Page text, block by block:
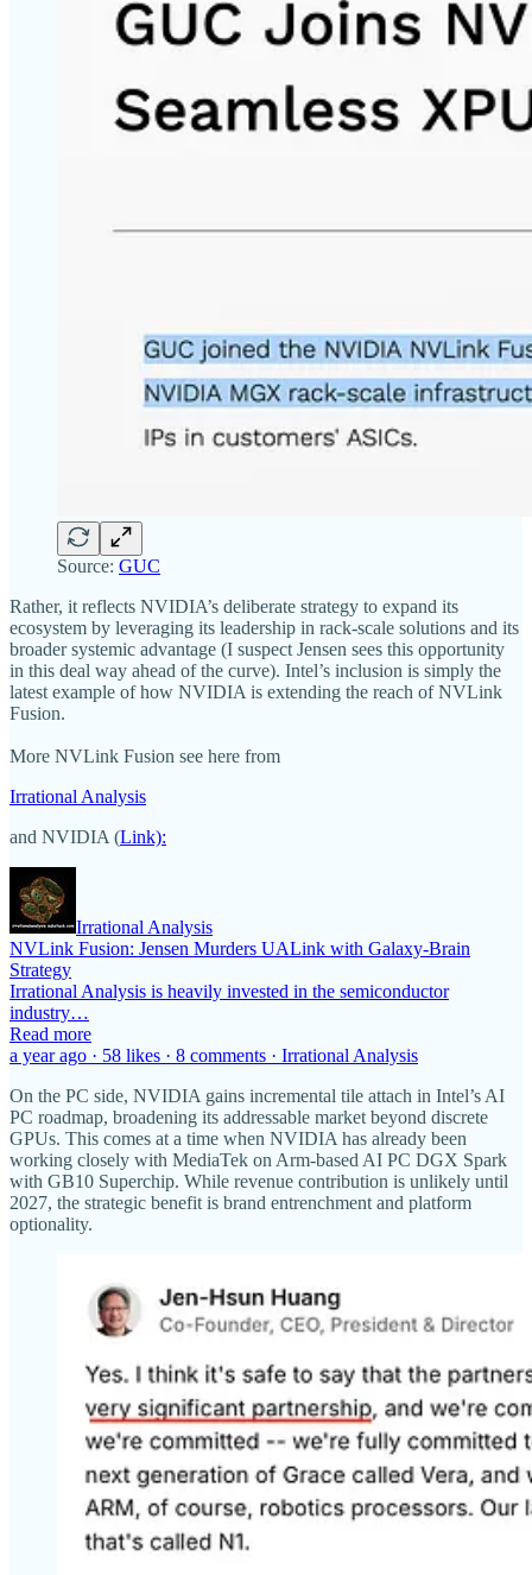
Source: GUC
Rather, it reflects NVIDIA’s deliberate strategy to expand its
ecosystem by leveraging its leadership in rack-scale solutions and its
broader systemic advantage (I suspect Jensen sees this opportunity
in this deal way ahead of the curve). Intel’s inclusion is simply the
latest example of how NVIDIA is extending the reach of NVLink
Fusion.
More NVLink Fusion see here from
Irrational Analysis
and NVIDIA (Link):
Irrational Analysis
NVLink Fusion: Jensen Murders UALink with Galaxy-Brain
Strategy
Irrational Analysis is heavily invested in the semiconductor
industry…
Read more
a year ago · 58 likes · 8 comments · Irrational Analysis
On the PC side, NVIDIA gains incremental tile attach in Intel’s AI
PC roadmap, broadening its addressable market beyond discrete
GPUs. This comes at a time when NVIDIA has already been
working closely with MediaTek on Arm-based AI PC DGX Spark
with GB10 Superchip. While revenue contribution is unlikely until
2027, the strategic benefit is brand entrenchment and platform
optionality.